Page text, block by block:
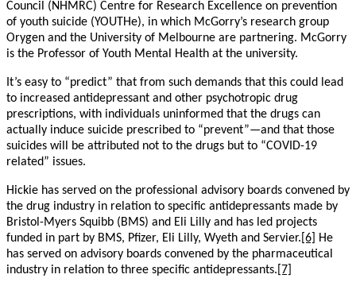
Council (NHMRC) Centre for Research Excellence on prevention
of youth suicide (YOUTHe), in which McGorry’s research group
Orygen and the University of Melbourne are partnering. McGorry
is the Professor of Youth Mental Health at the university.
It’s easy to “predict” that from such demands that this could lead
to increased antidepressant and other psychotropic drug
prescriptions, with individuals uninformed that the drugs can
actually induce suicide prescribed to “prevent”—and that those
suicides will be attributed not to the drugs but to “COVID-19
related” issues.
Hickie has served on the professional advisory boards convened by
the drug industry in relation to specific antidepressants made by
Bristol-Myers Squibb (BMS) and Eli Lilly and has led projects
funded in part by BMS, Pfizer, Eli Lilly, Wyeth and Servier. [6]
He
has served on advisory boards convened by the pharmaceutical
industry in relation to three specific antidepressants. [7]